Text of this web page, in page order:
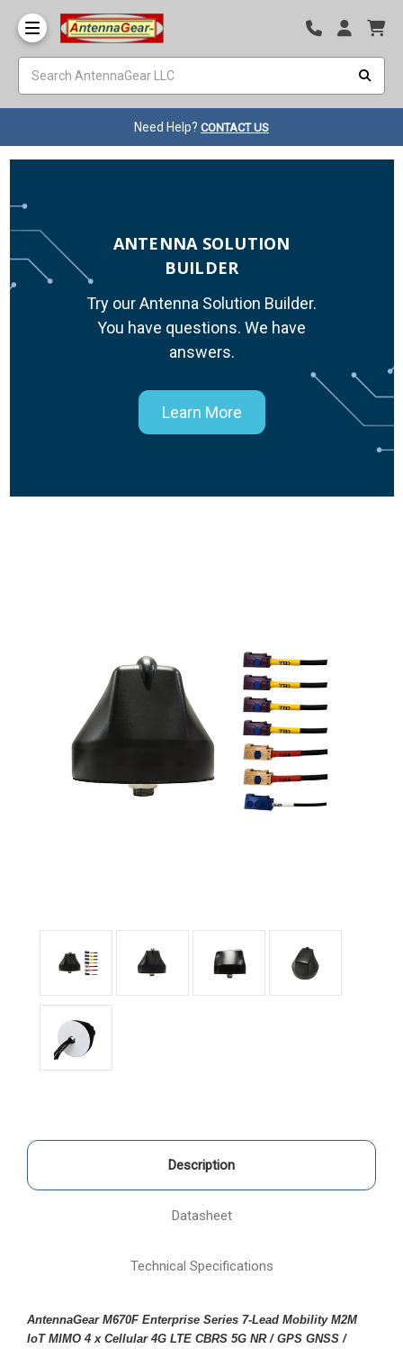
Need Help? CONTACT US
ANTENNA SOLUTION
BUILDER
Try our Antenna Solution Builder.
You have questions. We have
answers.
Learn More
Description
Datasheet
Technical Specifications
AntennaGear M670F Enterprise Series 7-Lead Mobility M2M
IoT MIMO 4 x Cellular 4G LTE CBRS 5G NR/ GPS GNSS /